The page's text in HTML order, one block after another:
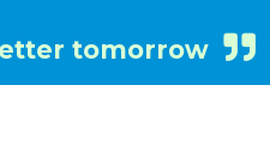
tomorrow